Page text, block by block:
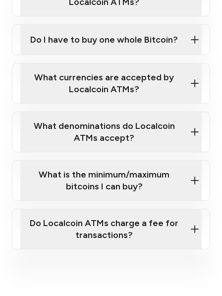
map
sign-up portal
Do I have to buy one whole Bitcoin?
What currencies are accepted by
Localcoin ATMs?
What denominations do Localcoin
ATMs accept?
What is the minimum/maximum
bitcoins I can buy?
Do Localcoin ATMs charge a fee for
transactions?